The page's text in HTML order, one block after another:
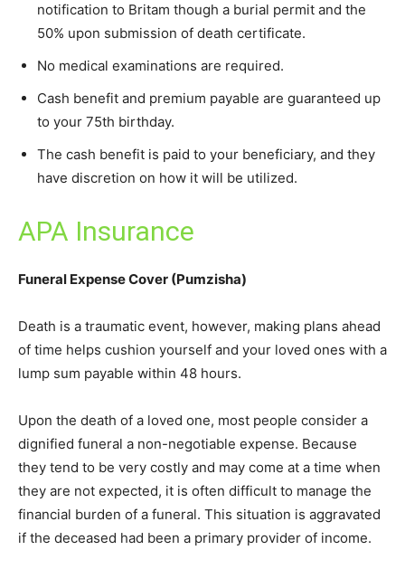
notification to Britam though a burial permit and the
50% upon submission of death certificate.
No medical examinations are required.
Cash benefit and premium payable are guaranteed up
to your 75th birthday.
The cash benefit is paid to your beneficiary, and they
have discretion on how it will be utilized.
APA Insurance
Funeral Expense Cover (Pumzisha)
Death is a traumatic event, however, making plans ahead
of time helps cushion yourself and your loved ones with a
lump sum payable within 48 hours.
Upon the death of a loved one, most people consider a
dignified funeral a non-negotiable expense. Because
they tend to be very costly and may come at a time when
they are not expected, it is often difficult to manage the
financial burden of a funeral. This situation is aggravated
if the deceased had been a primary provider of income.